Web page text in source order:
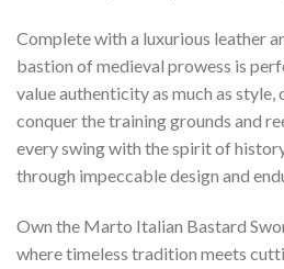
Complete with a luxurious leather
bastion of medieval prowess is
value authenticity as much as
conquer the training grounds and
every swing with the spirit of
through impeccable design and
Own the Marto Italian Bastard
where timeless tradition meets